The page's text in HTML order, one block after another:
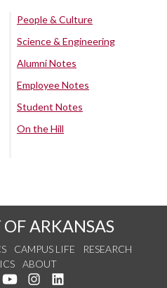
People & Culture
Science & Engineering
Alumni Notes
Employee Notes
Student Notes
On the Hill
ARKANSAS
CAMPUS LIFE
RESEARCH
ABOUT
on Facebook
us on Twitter
Watch us on YouTube
See us on Instagram